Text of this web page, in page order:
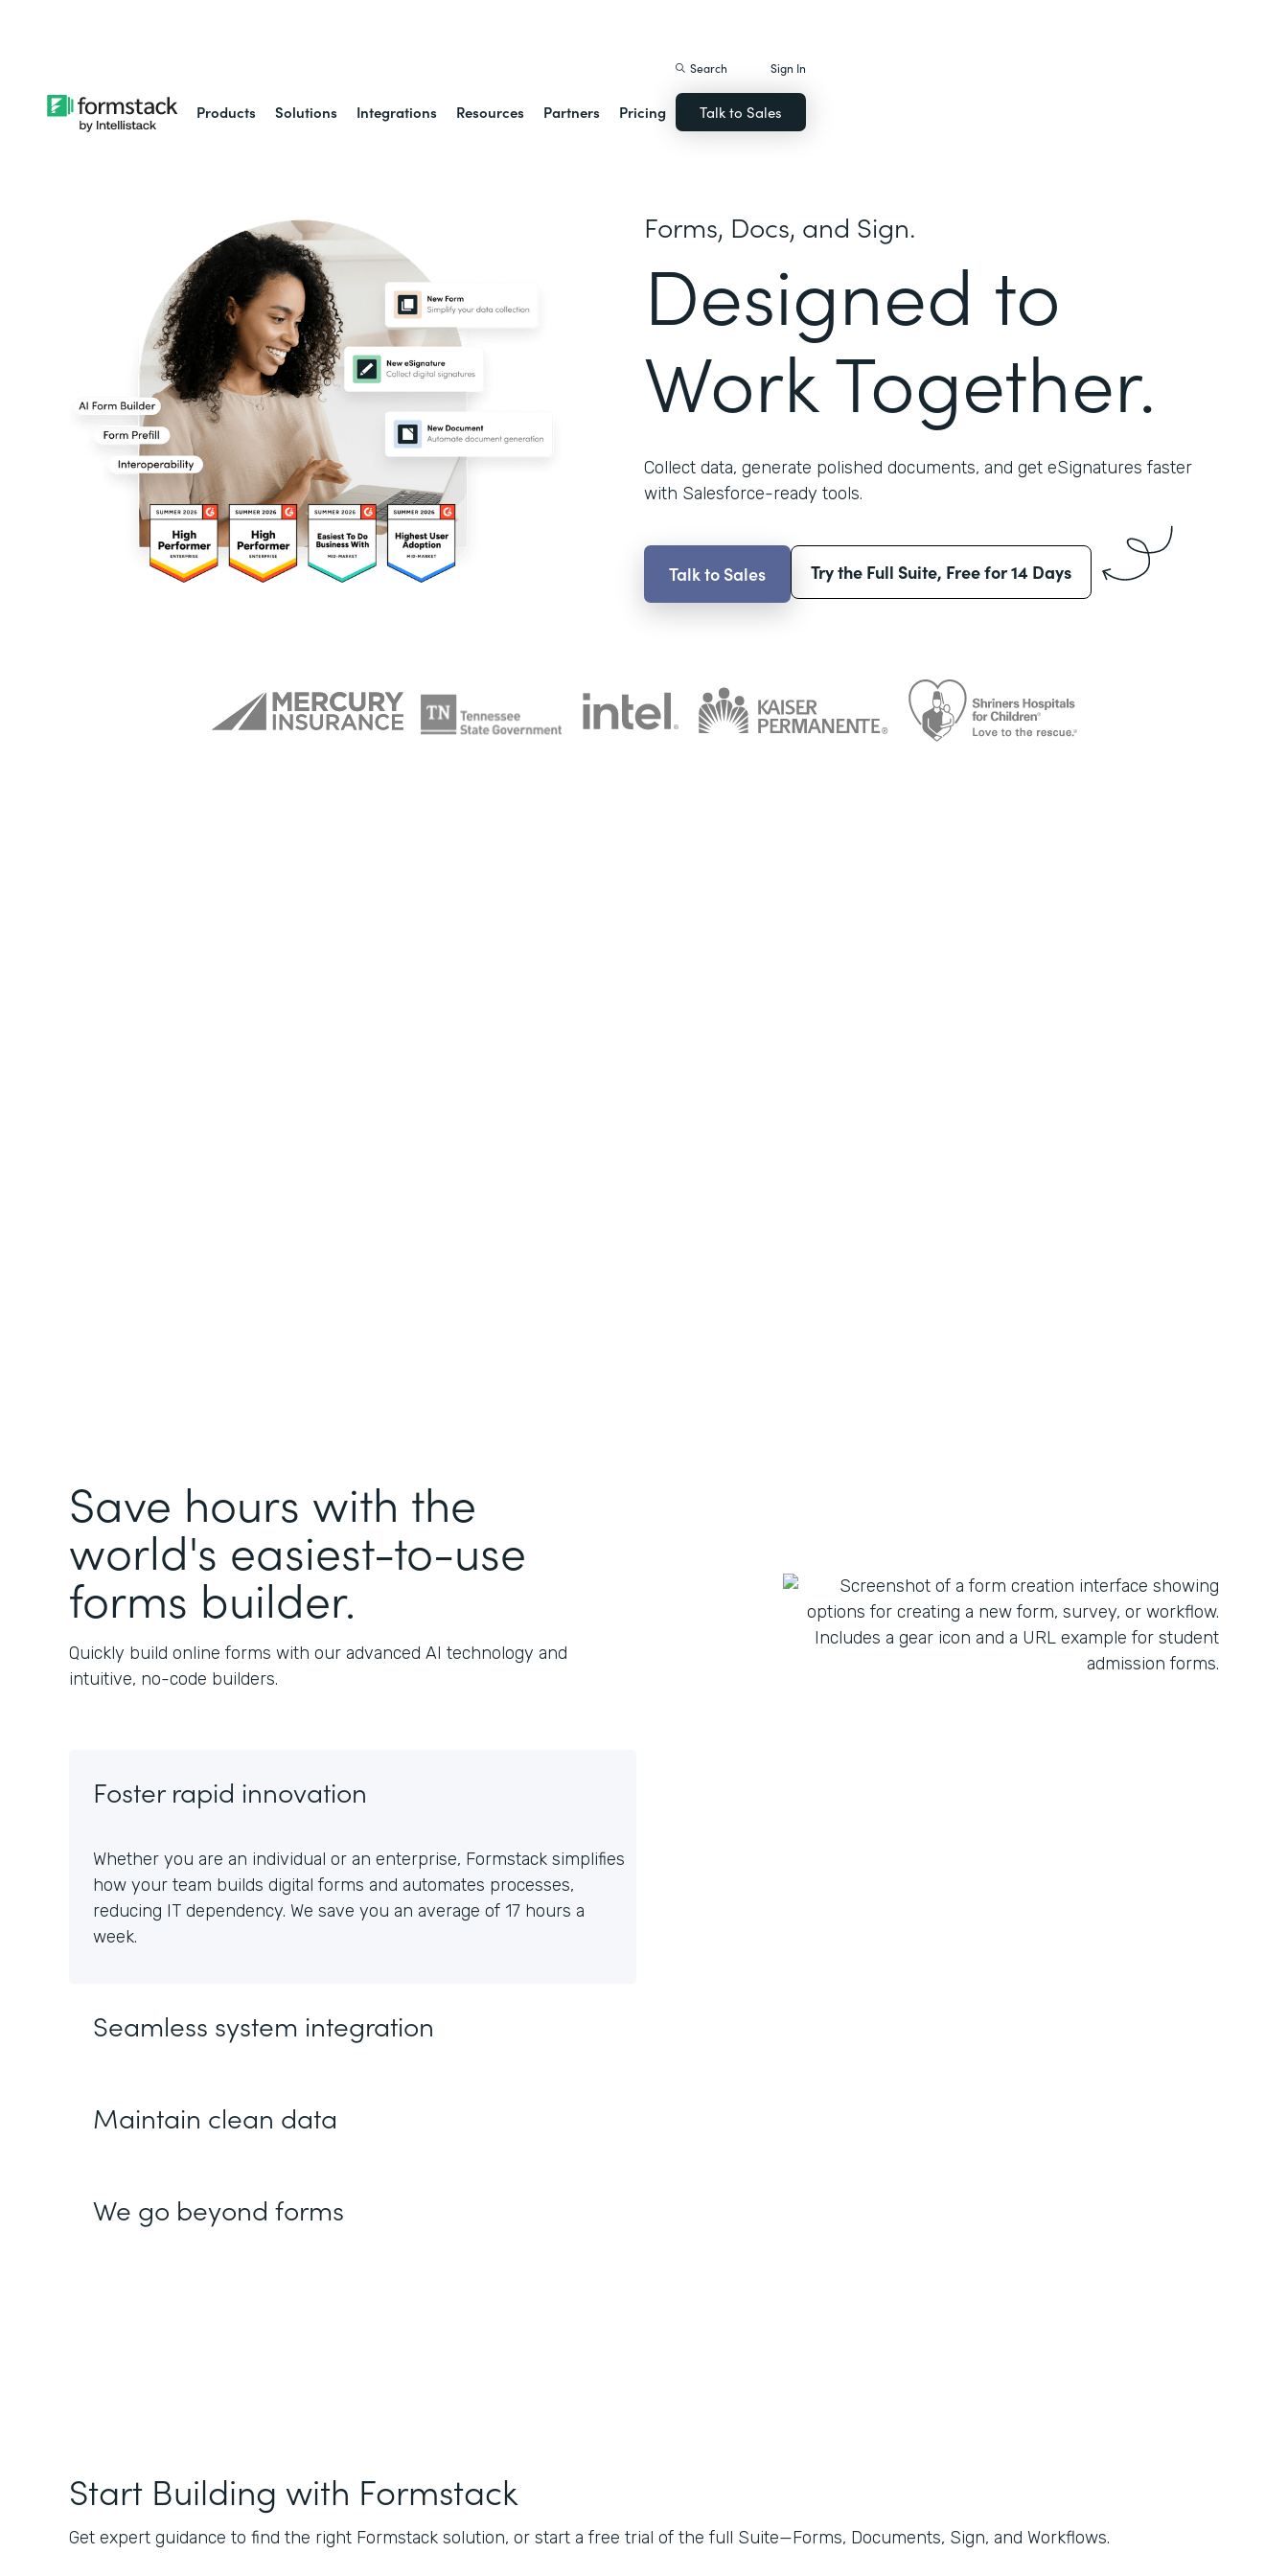
Products Solutions Integrations Resources Partners Pricing
Search Sign In
Talk to Sales
Forms, Docs, and Sign.
Designed to
Work Together.
Collect data, generate polished documents, and get eSignatures faster
with Salesforce-ready tools.
Talk to Sales Try the Full Suite, Free for 14 Days
Save hours with the
world's easiest-to-use
forms builder.
Quickly build online forms with our advanced AI technology and
intuitive, no-code builders.
Foster rapid innovation
Whether you are an individual or an enterprise, Formstack simplifies
how your team builds digital forms and automates processes,
reducing IT dependency. We save you an average of 17 hours a
week.
Seamless system integration
Maintain clean data
We go beyond forms
Start Building with Formstack
Get expert guidance to find the right Formstack solution, or start a free trial of the full Suite—Forms, Documents, Sign, and Workflows.